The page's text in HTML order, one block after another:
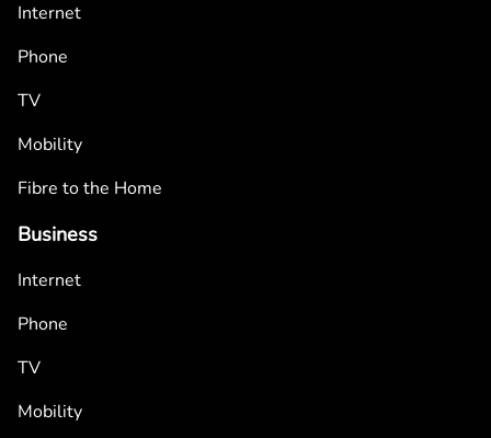
Internet
Phone
TV
Mobility
Fibre to the Home
Business
Internet
Phone
TV
Mobility